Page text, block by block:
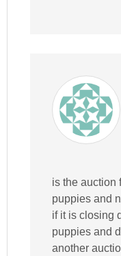
is the auction
puppies and
if it is closing
puppies and
another